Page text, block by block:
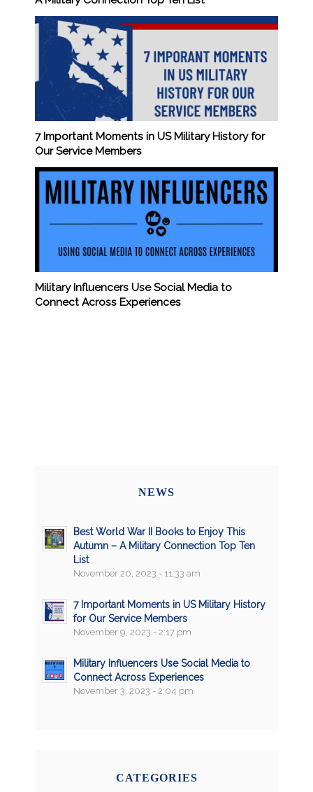
7 Important Moments in US Military History for
Our Service Members
Military Influencers Use Social Media to
Connect Across Experiences
NEWS
Best World War II Books to Enjoy This
Autumn – A Military Connection Top Ten
List
November 20, 2023 - 11:33 am
7 Important Moments in US Military History
for Our Service Members
November 9, 2023 - 2:17 pm
Military Influencers Use Social Media to
Connect Across Experiences
November 3, 2023 - 2:04 pm
CATEGORIES